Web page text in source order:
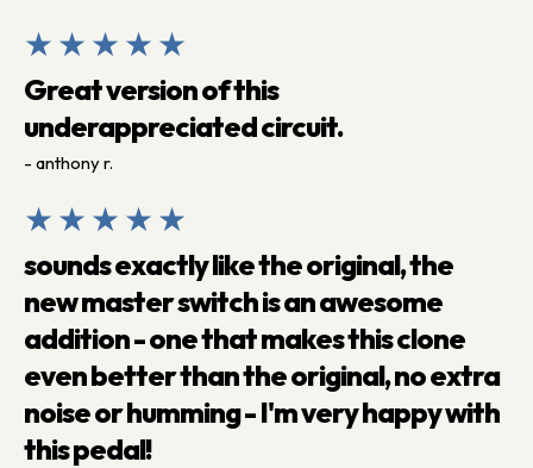
★★★★★
Great version of this
underappreciated circuit.
- anthony r.
★★★★★
sounds exactly like the original, the
new master switch is an awesome
addition - one that makes this clone
even better than the original, no extra
noise or humming - I'm very happy with
this pedal!